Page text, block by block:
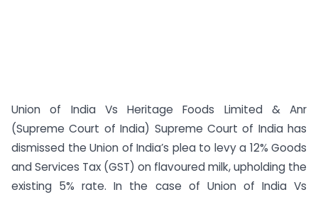
Union of India Vs Heritage Foods Limited & Anr
(Supreme Court of India) Supreme Court of India has
dismissed the Union of India’s plea to levy a 12% Goods
and Services Tax (GST) on flavoured milk, upholding the
existing 5% rate. In the case of Union of India Vs